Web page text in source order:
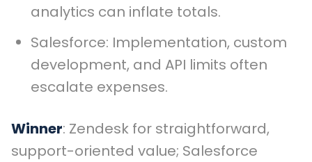
analytics can inflate totals.
Salesforce: Implementation, custom
development, and API limits often
escalate expenses.
Winner: Zendesk for straightforward,
support-oriented value; Salesforce